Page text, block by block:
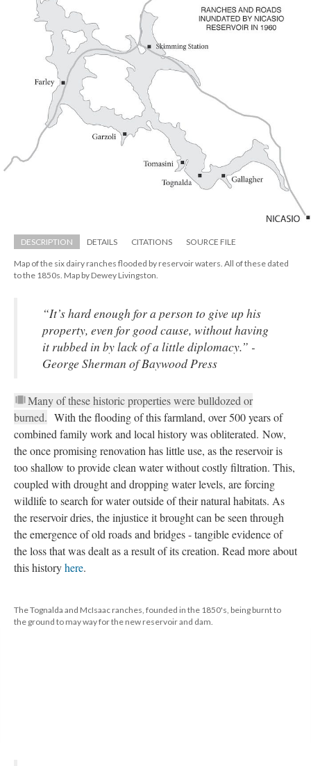
DESCRIPTION DETAILS CITATIONS SOURCE FILE
Map of the six dairy ranches flooded by reservoir waters. All of these dated
to the 1850s. Map by Dewey Livingston.
“It’s hard enough for a person to give up his
property, even for good cause, without having
it rubbed in by lack of a little diplomacy.” -
George Sherman of Baywood Pre
Many of these historic properties were bulldozed or
burned. With the flooding of this farmland, over 500 years of
combined family work and local history was obliterated. Now,
the once promising renovation has little use, as the reservoir is
too shallow to provide clean water without costly filtration. This,
coupled with drought and dropping water levels, are forcing
wildlife to search for water outside of their natural habitats. As
the reservoir dries, the injustice it brought can be seen through
the emergence of old roads and bridges - tangible evidence of
the loss that was dealt as a result of its creation. Read more about
this history here.
The Tognalda and McIsaac ranches, founded in the 1850's, being burnt to
the ground to may way for the new reservoir and dam.